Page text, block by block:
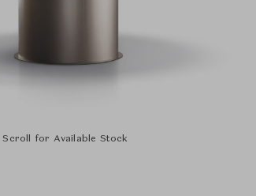
Scroll for Available Stock